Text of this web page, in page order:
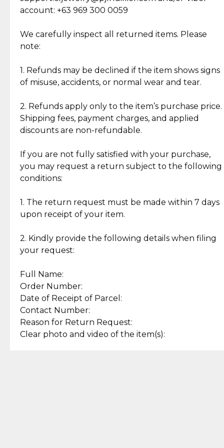
Jewelry: Each piece carries its own story, being pre-
loved and unique. Subtle signs of previous wear
authentic, wearable, and of enduring value.
crafted in-house, from minting and making the
intricate design details—ensuring an exceptional
standard of quality and authenticity.
account: +63 969 300 0059
We carefully inspect all returned items. Please
note:
1. Refunds may be declined if the item shows signs
of misuse, accidents, or normal wear and tear.
2. Refunds apply only to the item’s purchase price.
Shipping fees, payment charges, and applied
discounts are non-refundable.
If you are not fully satisfied with your purchase,
you may request a return subject to the following
conditions:
1. The return request must be made within 7 days
upon receipt of your item.
2. Kindly provide the following details when filing
your request:
Full Name:
Order Number:
Date of Receipt of Parcel:
Contact Number:
Reason for Return Request:
Clear photo and video of the item(s):
Cut Diamonds
What Our Clients Are Saying
Discover the esteemed opinions of our discerning
Reliable, Insured Shipping
Insurance with delivery, securely
handled by our trusted courier
partner.
Assured Authenticity
Guaranteed 100% authentic
Secured Checkout
experience with simple and
secure options.
lasting, quality jewelry.